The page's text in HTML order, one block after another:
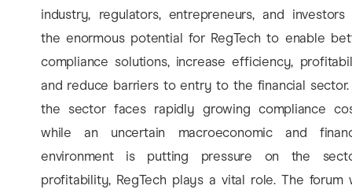
industry, regulators, entrepreneurs, and investors
the enormous potential for RegTech to enable
compliance solutions, increase efficiency,
and reduce barriers to entry to the financial sector.
the sector faces rapidly growing compliance
while an uncertain macroeconomic and
environment is putting pressure on the
profitability, RegTech plays a vital role. The forum